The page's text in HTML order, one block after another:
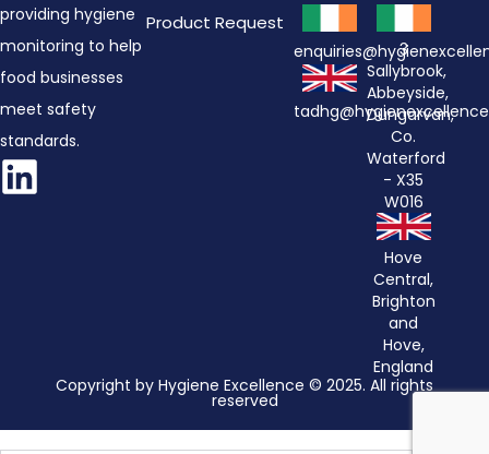
providing hygiene
monitoring to help
food businesses
meet safety
standards.
Product Request
3
Sallybrook,
Abbeyside,
Dungarvan,
Co.
Waterford
- X35
W016
Hove
Central,
Brighton
and
Hove,
England
Copyright by Hygiene Excellence © 2025. All rights
reserved